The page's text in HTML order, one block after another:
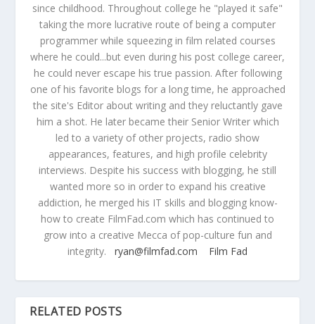
since childhood. Throughout college he "played it safe"
taking the more lucrative route of being a computer
programmer while squeezing in film related courses
where he could...but even during his post college career,
he could never escape his true passion. After following
one of his favorite blogs for a long time, he approached
the site's Editor about writing and they reluctantly gave
him a shot. He later became their Senior Writer which
led to a variety of other projects, radio show
appearances, features, and high profile celebrity
interviews. Despite his success with blogging, he still
wanted more so in order to expand his creative
addiction, he merged his IT skills and blogging know-
how to create FilmFad.com which has continued to
grow into a creative Mecca of pop-culture fun and
integrity. ryan@filmfad.com Film Fad
RELATED POSTS